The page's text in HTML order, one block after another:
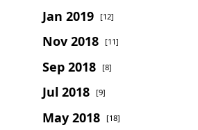
Jan 2019 [12]
Nov 2018 [11]
Sep 2018 [8]
Jul 2018 [9]
May 2018 [18]